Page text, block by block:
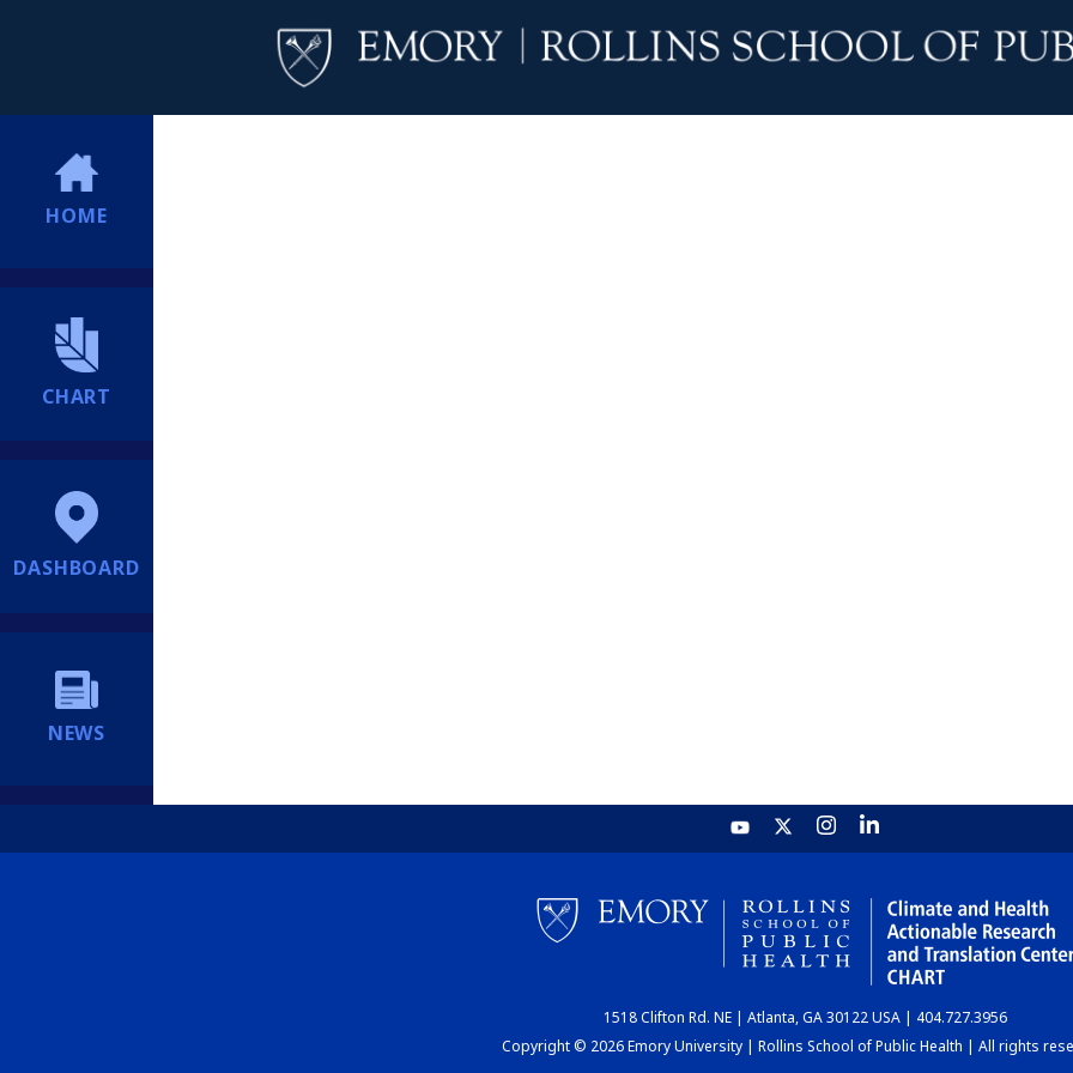
HOME
CHART
DASHBOARD
NEWS
1518 Clifton Rd. NE | Atlanta, GA 30122 USA | 404.727.3956
Copyright © 2026 Emory University | Rollins School of Public Health | All rights